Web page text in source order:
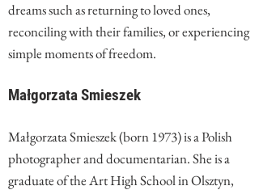
dreams such as returning to loved ones,
reconciling with their families, or experiencing
simple moments of freedom.
Małgorzata Smieszek
Małgorzata Smieszek (born 1973) is a Polish
photographer and documentarian. She is a
graduate of the Art High School in Olsztyn,